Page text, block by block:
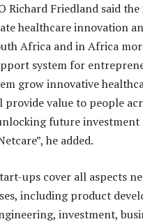
Richard Friedland said
healthcare innovation
Africa and in Africa
system for
grow innovative
provide value to people
future investment
he added.
ups cover all aspects
including product
investment,